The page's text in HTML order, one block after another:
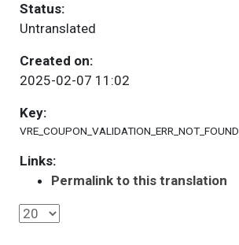
Status:
Untranslated
Created on:
2025-02-07 11:02
Key:
VRE_COUPON_VALIDATION_ERR_NOT_FOUND
Links:
Permalink to this translation